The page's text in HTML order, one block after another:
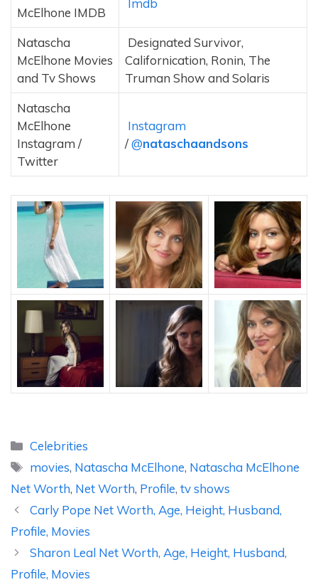
McElhone IMDB
Imdb
Natascha
McElhone Movies
and Tv Shows
Designated Survivor,
Californication, Ronin, The
Truman Show and Solaris
Natascha
McElhone
Instagram /
Twitter
Instagram
/@nataschaandsons
Categories
Celebrities
Tags
movies, Natascha McElhone, Natascha McElhone
Net Worth, Net Worth, Profile, tv shows
Carly Pope Net Worth, Age, Height, Husband,
Profile, Movies
Sharon Leal Net Worth, Age, Height, Husband,
Profile, Movies